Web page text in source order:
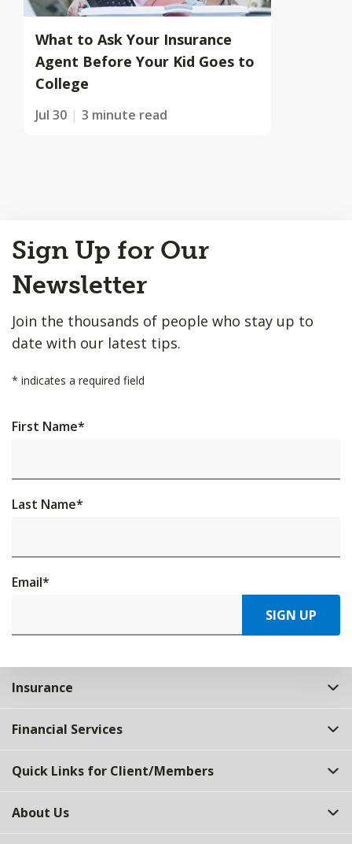
What to Ask Your Insurance
Agent Before Your Kid Goes to
College
Jul 30 3 minute read
to
Top
Sign Up for Our
Newsletter
Join the thousands of people who stay up to
date with our latest tips.
* indicates a required field
First Name*
Last Name*
Email*
SIGN UP
Insurance
Financial Services
Quick Links for Client/Members
About Us